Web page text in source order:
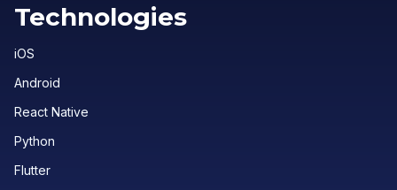
Technologies
iOS
Android
React Native
Python
Flutter